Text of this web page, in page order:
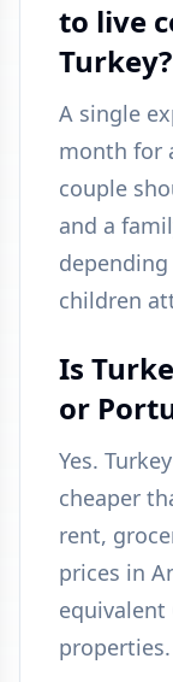
to live
Turkey?
A single
month for
couple
and a
children
Is
or
Yes.
cheaper
rent,
prices in
equivalent
properties.